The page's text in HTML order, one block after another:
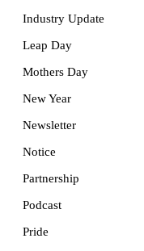
Industry Update
Leap Day
Mothers Day
New Year
Newsletter
Notice
Partnership
Podcast
Pride